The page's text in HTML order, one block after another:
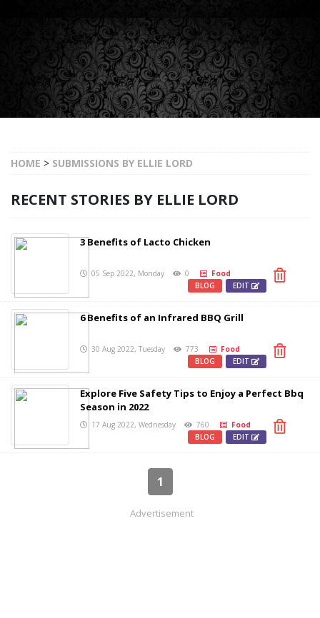
HOME > SUBMISSIONS BY ELLIE LORD
RECENT STORIES BY ELLIE LORD
3 Benefits of Lacto Chicken
05 Sep 2022, Monday 0
Food
EDIT
BLOG
6 Benefits of an Infrared BBQ Grill
30 Aug 2022, Tuesday 773
Food
EDIT
BLOG
Explore Five Safety Tips to Enjoy a Perfect Bbq
Season in 2022
17 Aug 2022, Wednesday 760
Food
EDIT
BLOG
1
Advertisement